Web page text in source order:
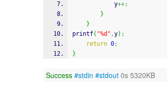
			y
++;
}
}
printf( "%d" ,y) ;
return 0;
}
Success #stdin #stdout 0s 5320KB